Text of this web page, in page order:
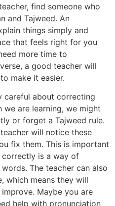
find someone who
and Tajweed. An
things simply and
that feels right for you
more time to
a good teacher will
make it easier.
careful about correcting
we are learning, we might
or forget a Tajweed rule.
will notice these
fix them. This is important
correctly is a way of
The teacher can also
which means they will
Maybe you are
help with pronunciation,